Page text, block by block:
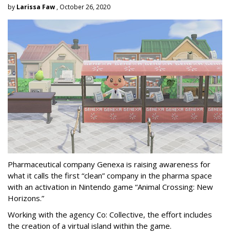
by Larissa Faw , October 26, 2020
Pharmaceutical company Genexa is raising awareness for
what it calls the first “clean” company in the pharma space
with an activation in Nintendo game “Animal Crossing: New
Horizons.”
Working with the agency Co: Collective, the effort includes
the creation of a virtual island within the game.